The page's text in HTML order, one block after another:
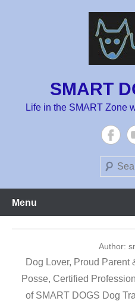
SMART
Life in the SMART Zone
Search
Menu
Author:
Dog Lover, Proud Parent
Posse, Certified
of SMART DOGS Dog